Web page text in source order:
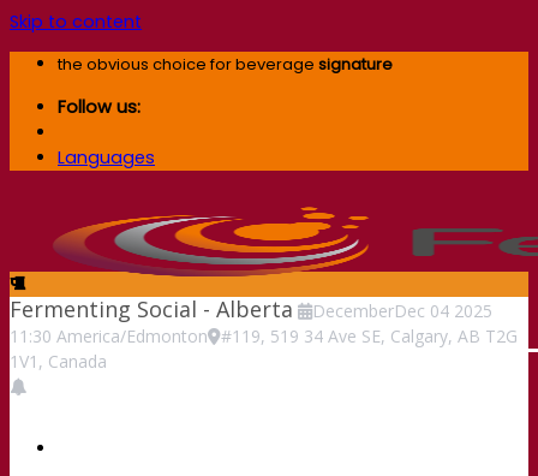
Skip to content
the obvious choice for beverage signature
Follow us:
Languages
Fermenting Social - Alberta DecemberDec 04 2025
11:30 America/Edmonton
#119, 519 34 Ave SE, Calgary, AB T2G
1V1, Canada